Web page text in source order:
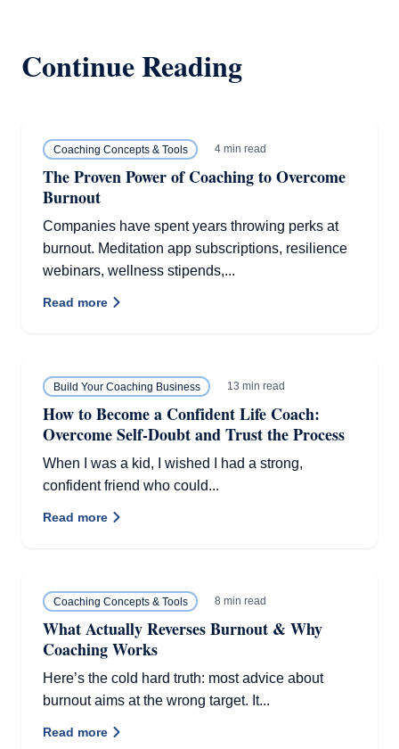
Continue Reading
Coaching Concepts & Tools 4 min read
The Proven Power of Coaching to Overcome
Burnout
Companies have spent years throwing perks at
burnout. Meditation app subscriptions, resilience
webinars, wellness stipends,...
Read more
Build Your Coaching Business 13 min read
How to Become a Confident Life Coach:
Overcome Self-Doubt and Trust the Process
When I was a kid, I wished I had a strong,
confident friend who could...
Read more
Coaching Concepts & Tools 8 min read
What Actually Reverses Burnout & Why
Coaching Works
Here’s the cold hard truth: most advice about
burnout aims at the wrong target. It...
Read more